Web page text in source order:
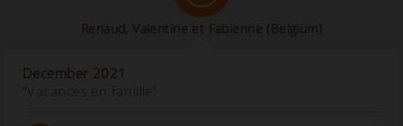
Renaud, Valentine et Fabienne (Belgium)
December 2021
“Vacances en famille”